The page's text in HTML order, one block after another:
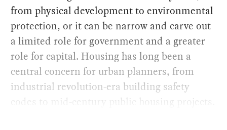
from physical development to environmental
protection, or it can be narrow and carve out
a limited role for government and a greater
role for capital. Housing has long been a
central concern for urban planners, from
industrial revolution-era building safety
codes to mid-century public housing projects.